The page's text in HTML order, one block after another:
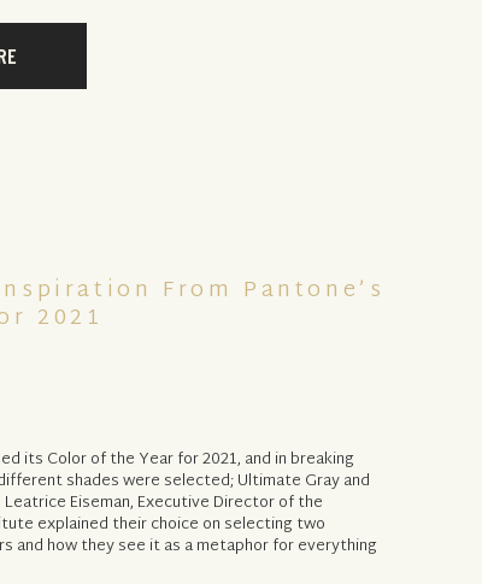
its Color of the Year for 2021, and in breaking
shades were selected; Ultimate Gray and
Eiseman, Executive Director of the
explained their choice on selecting two
and how they see it as a metaphor for everything
From Pantone’s
2021